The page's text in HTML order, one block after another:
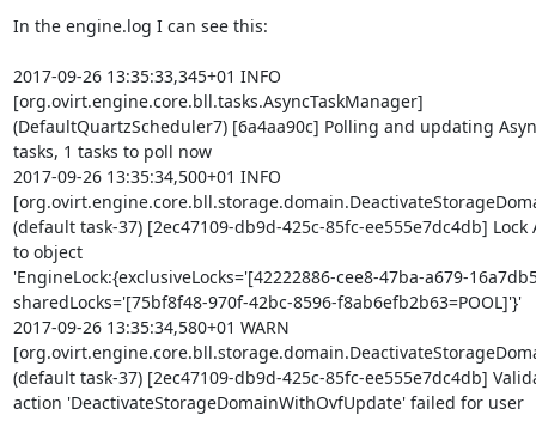
In the engine.log I can see this:
2017-09-26 13:35:33,345+01 INFO
[org.ovirt.engine.core.bll.tasks.AsyncTaskManager]
(DefaultQuartzScheduler7) [6a4aa90c] Polling and updating
tasks, 1 tasks to poll now
2017-09-26 13:35:34,500+01 INFO
(default task-37) [2ec47109-db9d-425c-85fc-ee555e7dc4db]
to object
'EngineLock:{exclusiveLocks='[42222886-cee8-47ba-a679-
sharedLocks='[75bf8f48-970f-42bc-8596-f8ab6efb2b63=POOL]'}'
2017-09-26 13:35:34,580+01 WARN
(default task-37) [2ec47109-db9d-425c-85fc-ee555e7dc4db]
action 'DeactivateStorageDomainWithOvfUpdate' failed for user